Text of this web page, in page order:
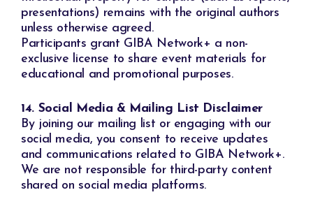
presentations) remains with the original authors
unless otherwise agreed.
Participants grant GIBA Network+ a non-
exclusive license to share event materials for
educational and promotional purposes.
14. Social Media & Mailing List Disclaimer
By joining our mailing list or engaging with our
social media, you consent to receive updates
and communications related to GIBA Network+.
We are not responsible for third-party content
shared on social media platforms.